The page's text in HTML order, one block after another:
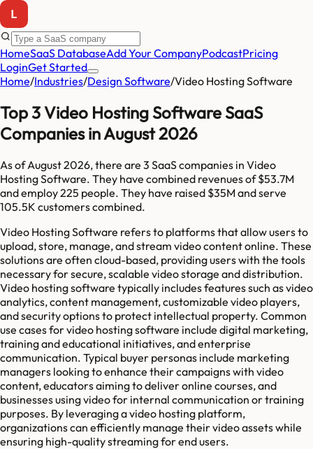
HomeSaaS DatabaseAdd Your CompanyPodcastPricing
LoginGet Started
Home/Industries/Design Software/Video Hosting Software
Top 3 Video Hosting Software SaaS
Companies in August 2026
As ofAugust 2026, there are 3 SaaS companies in Video
Hosting Software. They have combined revenues of$53.7M
and employ225 people. They have raised $35Mand serve
105.5K customers combined.
Video Hosting Software refers to platforms that allow users to
upload, store, manage, and stream video content online. These
solutions are often cloud-based, providing users with the tools
necessary for secure, scalable video storage and distribution.
Video hosting software typically includes features such as video
analytics, content management, customizable video players,
and security options to protect intellectual property. Common
use cases for video hosting software include digital marketing,
training and educational initiatives, and enterprise
communication. Typical buyer personas include marketing
managers looking to enhance their campaigns with video
content, educators aiming to deliver online courses, and
businesses using video for internal communication or training
purposes. By leveraging a video hosting platform,
organizations can efficiently manage their video assets while
ensuring high-quality streaming for end users.